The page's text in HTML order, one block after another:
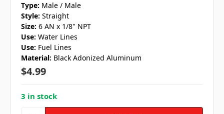
Type: Male / Male
Style: Straight
Size: 6 AN x 1/8" NPT
Use: Water Lines
Use: Fuel Lines
Material: Black Adonized Aluminum
$4.99
3 in stock